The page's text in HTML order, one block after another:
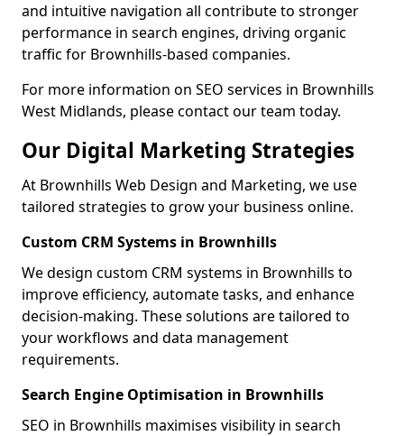
and intuitive navigation all contribute to stronger
performance in search engines, driving organic
traffic for Brownhills-based companies.
For more information on SEO services in Brownhills
West Midlands, please contact our team today.
Our Digital Marketing Strategies
At Brownhills Web Design and Marketing, we use
tailored strategies to grow your business online.
Custom CRM Systems in Brownhills
We design custom CRM systems in Brownhills to
improve efficiency, automate tasks, and enhance
decision-making. These solutions are tailored to
your workflows and data management
requirements.
Search Engine Optimisation in Brownhills
SEO in Brownhills maximises visibility in search